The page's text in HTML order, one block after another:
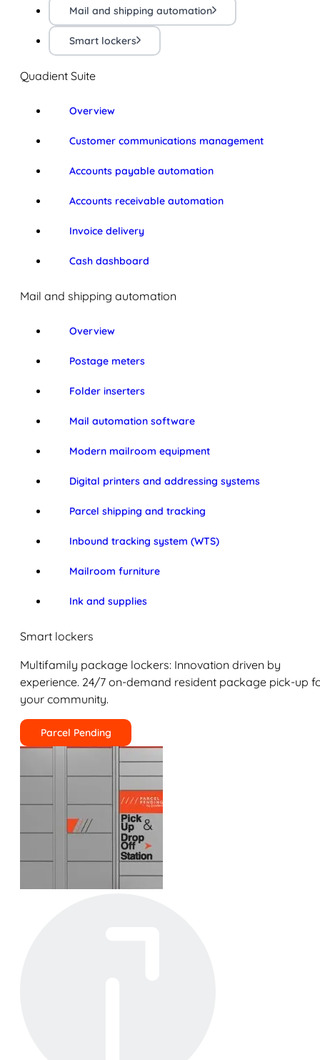
Mail and shipping automation
Smart lockers
Quadient Suite
Overview
Customer communications management
Accounts payable automation
Accounts receivable automation
Invoice delivery
Cash dashboard
Mail and shipping automation
Overview
Postage meters
Folder inserters
Mail automation software
Modern mailroom equipment
Digital printers and addressing systems
Parcel shipping and tracking
Inbound tracking system (WTS)
Mailroom furniture
Ink and supplies
Smart lockers
Multifamily package lockers: Innovation driven by
experience. 24/7 on-demand resident package pick-up
your community.
Parcel Pending